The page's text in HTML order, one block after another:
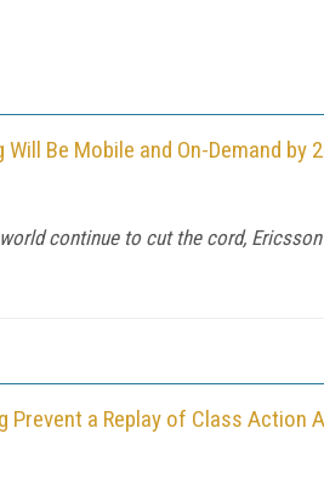
Be Mobile and On-Demand by
continue to cut the cord,
Prevent a Replay of Class Action